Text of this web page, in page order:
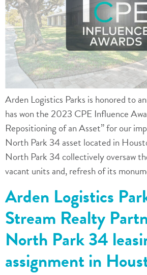
Arden Logistics Parks is honored to
has won the 2023 CPE Influence
Repositioning of an Asset” for our
North Park 34 asset located in
North Park 34 collectively oversaw
vacant units and, refresh of its
Arden Logistics
Stream Realty
North Park 34
assignment in